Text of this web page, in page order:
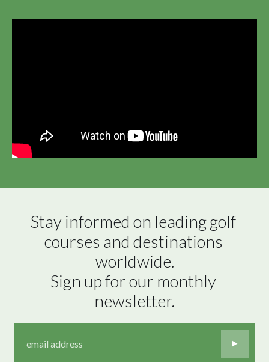
Stay informed on leading golf
courses and destinations
worldwide.
Sign up for our monthly
newsletter.